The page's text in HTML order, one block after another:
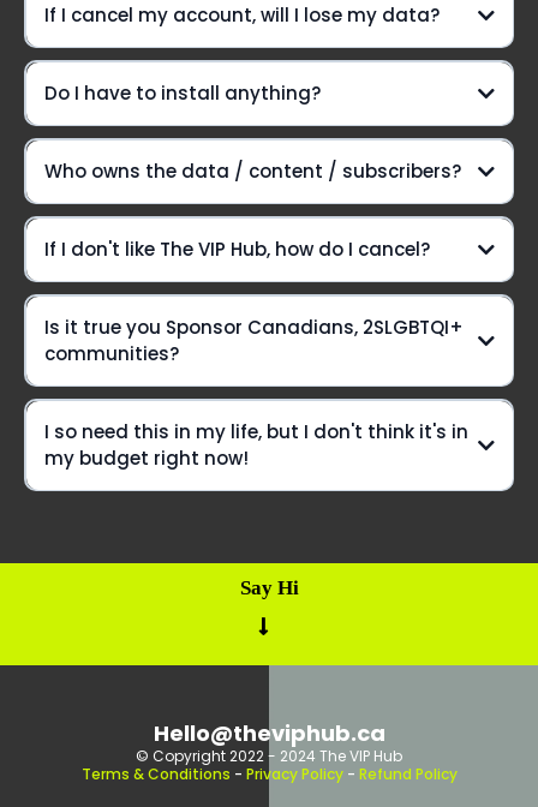
Option #2:
If I cancel my account, will I lose my data?
Here's the lowdown:
hit pause
Do I have to install anything?
Introducing The VIP Hub
But wait, there's more!
Who owns the data / content / subscribers?
If I don't like The VIP Hub, how do I cancel?
Is it true you Sponsor Canadians, 2SLGBTQI+
communities?
I so need this in my life, but I don't think it's in
my budget right now!
Say Hi
Hello@theviphub.ca
© Copyright 2022 - 2024 The VIP Hub
Terms & Conditions - Privacy Policy- Refund Policy